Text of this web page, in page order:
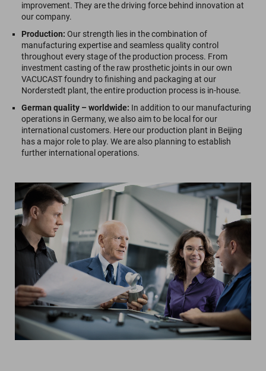
improvement. They are the driving force behind innovation at
our company.
Production: Our strength lies in the combination of
manufacturing expertise and seamless quality control
throughout every stage of the production process. From
investment casting of the raw prosthetic joints in our own
VACUCAST foundry to finishing and packaging at our
Norderstedt plant, the entire production process is in-house.
German quality – worldwide: In addition to our manufacturing
operations in Germany, we also aim to be local for our
international customers. Here our production plant in Beijing
has a major role to play. We are also planning to establish
further international operations.